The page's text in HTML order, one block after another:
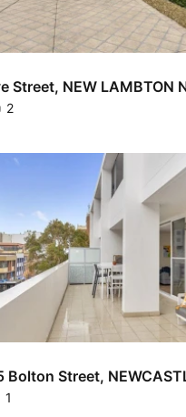
Street, NEW LAMBTON
2
Bolton Street,
1